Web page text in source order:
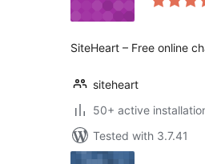
SiteHeart – Free online
siteheart
50+ active
Tested with 3.7.41